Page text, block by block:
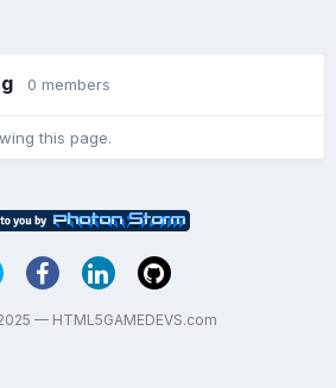
0 members
this page.
— HTML5GAMEDEVS.com